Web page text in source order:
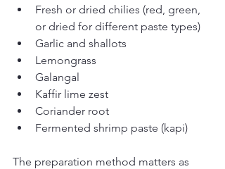
Fresh or dried chilies (red, green,
or dried for different paste types)
Garlic and shallots
Lemongrass
Galangal
Kaffir lime zest
Coriander root
Fermented shrimp paste (kapi)
The preparation method matters as